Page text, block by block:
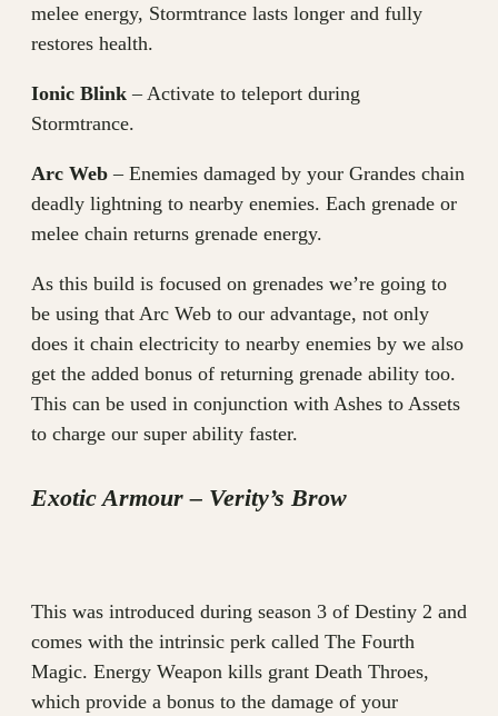
melee energy, Stormtrance lasts longer and fully
restores health.
Ionic Blink – Activate to teleport during
Stormtrance.
Arc Web – Enemies damaged by your Grandes chain
deadly lightning to nearby enemies. Each grenade or
melee chain returns grenade energy.
As this build is focused on grenades we’re going to
be using that Arc Web to our advantage, not only
does it chain electricity to nearby enemies by we also
get the added bonus of returning grenade ability too.
This can be used in conjunction with Ashes to Assets
to charge our super ability faster.
Exotic Armour – Verity’s Brow
This was introduced during season 3 of Destiny 2 and
comes with the intrinsic perk called The Fourth
Magic. Energy Weapon kills grant Death Throes,
which provide a bonus to the damage of your